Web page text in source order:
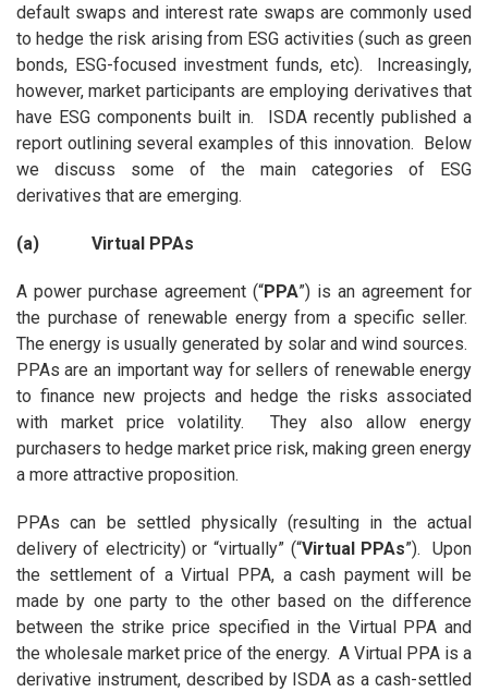
default swaps and interest rate swaps are commonly used
to hedge the risk arising from ESG activities (such as green
bonds, ESG-focused investment funds, etc). Increasingly,
however, market participants are employing derivatives that
have ESG components built in. ISDA recently published a
report outlining several examples of this innovation. Below
we discuss some of the main categories of ESG
derivatives that are emerging.
(a) Virtual PPAs
A power purchase agreement (“PPA”) is an agreement for
the purchase of renewable energy from a specific seller.
The energy is usually generated by solar and wind sources.
PPAs are an important way for sellers of renewable energy
to finance new projects and hedge the risks associated
with market price volatility. They also allow energy
purchasers to hedge market price risk, making green energy
a more attractive proposition.
PPAs can be settled physically (resulting in the actual
delivery of electricity) or “virtually” (“Virtual PPAs”). Upon
the settlement of a Virtual PPA, a cash payment will be
made by one party to the other based on the difference
between the strike price specified in the Virtual PPA and
the wholesale market price of the energy. A Virtual PPA is a
derivative instrument, described by ISDA as a cash-settled